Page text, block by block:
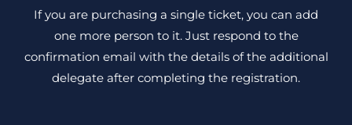
If you are purchasing a single ticket, you can add
one more person to it. Just respond to the
confirmation email with the details of the additional
delegate after completing the registration.